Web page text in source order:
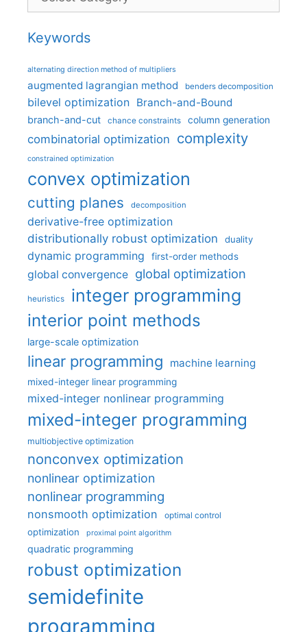
Keywords
alternating direction method of multipliers
augmented lagrangian method benders decomposition
bilevel optimization Branch-and-Bound
branch-and-cut chance constraints column generation
combinatorial optimization complexity
constrained optimization
convex optimization
cutting planes decomposition
derivative-free optimization
distributionally robust optimization
duality
dynamic programming first-order methods
global convergence global optimization
heuristics integer programming
interior point methods
large-scale optimization
linear programming machine learning
mixed-integer linear programming
mixed-integer nonlinear programming
mixed-integer programming
multiobjective optimization
nonconvex optimization
nonlinear optimization
nonlinear programming
nonsmooth optimization optimal control
optimization proximal point algorithm
quadratic programming
robust optimization
semidefinite
programming